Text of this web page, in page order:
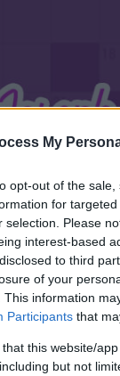
My
opt-out of the
for
selection. Please
interest-based
to third
of your
This information
Participants that
that this website/
but not